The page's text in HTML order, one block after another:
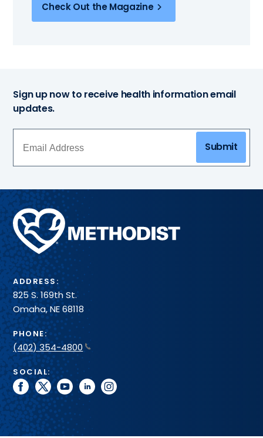
Check Out the Magazine
Sign up now to receive health information email
updates.
Submit
Methodist
Health
System
ADDRESS:
825 S. 169th St.
Omaha, NE 68118
PHONE:
(402) 354-4800
SOCIAL:
facebook
twitteryoutubelinkedininstagram